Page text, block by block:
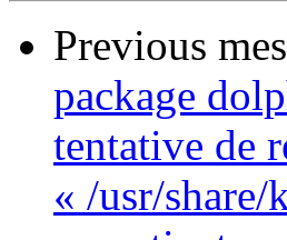
Previous
package
tentative de
« /usr/